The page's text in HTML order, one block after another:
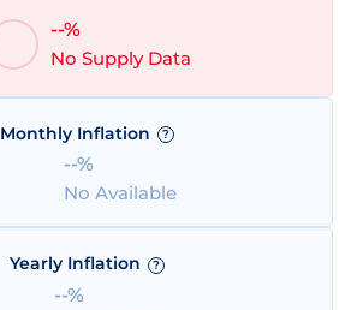
--%
No Supply Data
Monthly Inflation ?
--%
No Available
Yearly Inflation ?
--%